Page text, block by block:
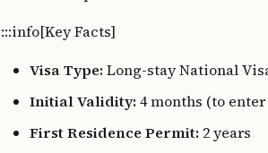
:::info[Key Facts]
Visa Type:Long-stay National
Initial Validity:4 months (to
First Residence Permit: 2 years